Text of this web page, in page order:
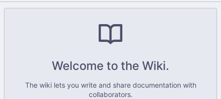
Welcome to the Wiki.
The wiki lets you write and share documentation with
collaborators.